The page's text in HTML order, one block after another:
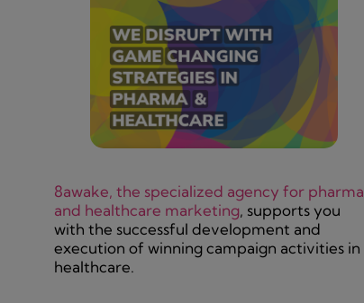
8awake, the specialized agency for pharma
and healthcare marketing, supports you
with the successful development and
execution of winning campaign activities in
healthcare.